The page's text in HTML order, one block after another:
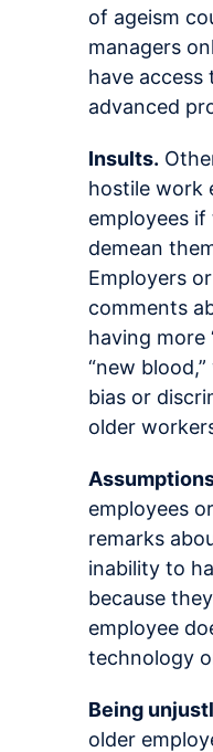
of ageism
managers
have access
advanced
Insults.
hostile work
employees
demean
Employers
comments
having more
“new
bias or
older
employees
remarks
inability to
because
employee
technology
Being
older